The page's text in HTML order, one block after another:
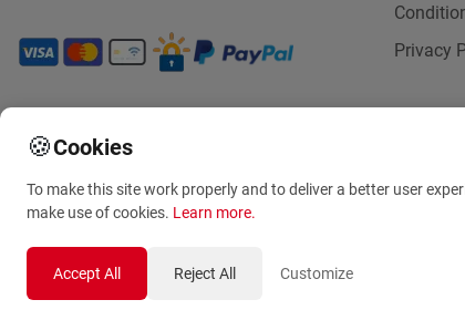
Privacy
🍪Cookies
To make this site work properly and to deliver a better user
make use of cookies. Learn more.
Accept All Reject All Customize